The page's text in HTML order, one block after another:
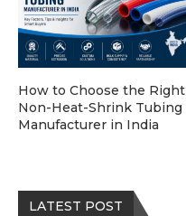
LATEST POST
How to Choose the Right
Non-Heat-Shrink Tubing
Manufacturer in India